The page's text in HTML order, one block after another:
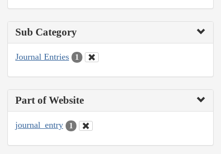
Sub Category
Journal Entries 1
Part of Website
journal_entry 1